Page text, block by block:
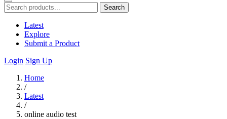
Search
Latest
Explore
Submit a Product
Login Sign Up
Home
/
Latest
/
online audio test